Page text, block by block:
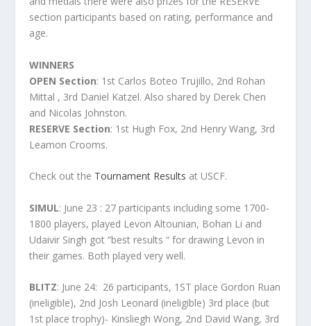
section participants based on rating, performance and
age.
WINNERS
OPEN Section: 1 st Carlos Boteo Trujillo, 2nd Rohan
Mittal , 3rd Daniel Katzel. Also shared by Derek Chen
and Nicolas Johnston.
RESERVE Section: 1 st Hugh Fox, 2nd Henry Wang, 3rd
Leamon Crooms.
Check out the Tournament Results at USCF.
SIMUL: June 23 : 27 participants including some 1700-
1800 players, played Levon Altounian, Bohan Li and
Udaivir Singh got “best results “for drawing Levon in
their games. Both played very well.
BLITZ: June 24: 26 participants, 1 ST place Gordon Ruan
(ineligible), 2nd Josh Leonard (ineligible) 3rd place (but
1 st place trophy)- Kinsliegh Wong, 2nd David Wang, 3rd